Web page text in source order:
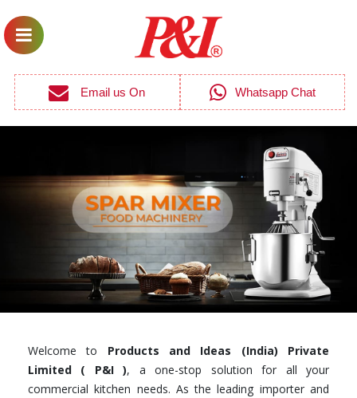
Email us On Whatsapp Chat
Welcome to Products and Ideas (India) Private
Limited ( P&I ), a one-stop solution for all your
commercial kitchen needs. As the leading importer and